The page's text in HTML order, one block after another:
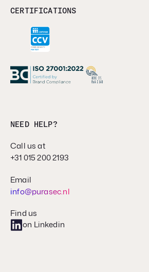
CERTIFICATIONS
NEED HELP?
Call us at
+31 015 200 2193
Email
info@purasec.nl
Find us
on Linkedin